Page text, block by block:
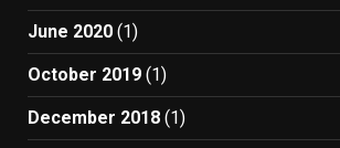
June 2020 (1)
October 2019 (1)
December 2018 (1)